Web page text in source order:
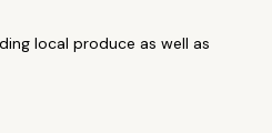
local produce as well as